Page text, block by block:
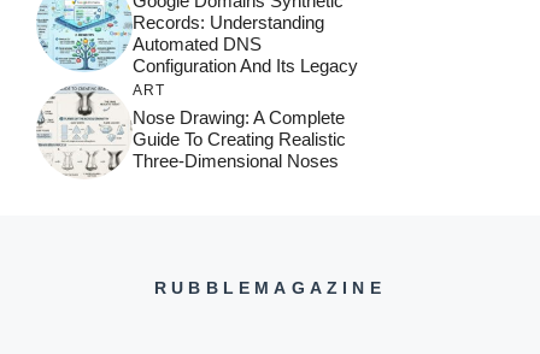
Records: Understanding
Automated DNS
Configuration And Its Legacy
ART
Nose Drawing: A Complete
Guide To Creating Realistic
Three-Dimensional Noses
RUBBLEMAGAZINE